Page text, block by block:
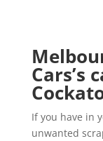
Cars’s
If you have in
unwanted